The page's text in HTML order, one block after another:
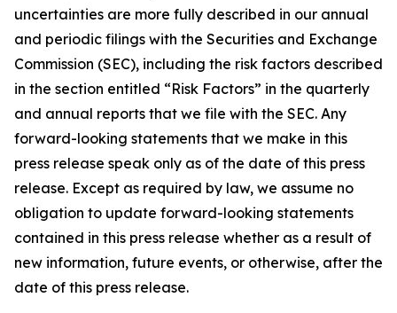
uncertainties are more fully described in our annual
and periodic filings with the Securities and Exchange
Commission (SEC), including the risk factors described
in the section entitled “Risk Factors” in the quarterly
and annual reports that we file with the SEC. Any
forward-looking statements that we make in this
press release speak only as of the date of this press
release. Except as required by law, we assume no
obligation to update forward-looking statements
contained in this press release whether as a result of
new information, future events, or otherwise, after the
date of this press release.